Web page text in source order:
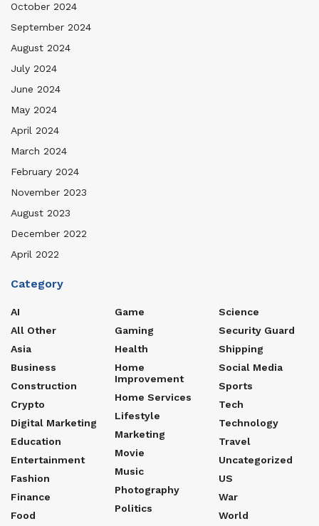
October 2024
September 2024
August 2024
July 2024
June 2024
May 2024
April 2024
March 2024
February 2024
November 2023
August 2023
December 2022
April 2022
Category
AI
All Other
Asia
Business
Construction
Crypto
Digital Marketing
Education
Entertainment
Fashion
Finance
Food
Game
Gaming
Health
Home
Improvement
Home Services
Lifestyle
Marketing
Movie
Music
Photography
Politics
Science
Security Guard
Shipping
Social Media
Sports
Tech
Technology
Travel
Uncategorized
US
War
World